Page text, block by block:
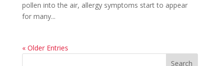
pollen into the air, allergy symptoms start to appear
for many...
« Older Entries